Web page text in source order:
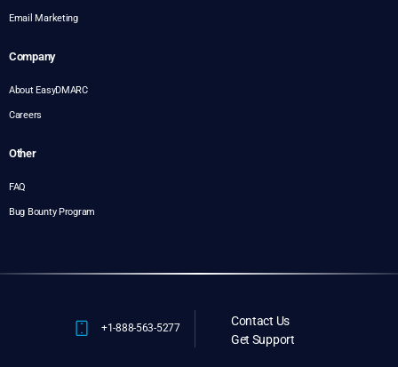
Email Marketing
Company
About EasyDMARC
Careers
Other
FAQ
Bug Bounty Program
+1-888-563-5277
Contact Us
Get Support